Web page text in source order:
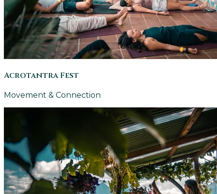
Acrotantra Fest
Movement & Connection